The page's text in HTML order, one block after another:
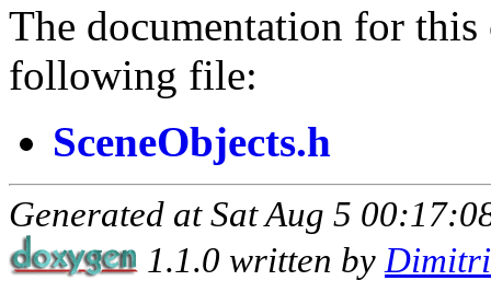
The documentation for this
following file:
SceneObjects.h
Generated at Sat Aug 5
1.1.0 written by